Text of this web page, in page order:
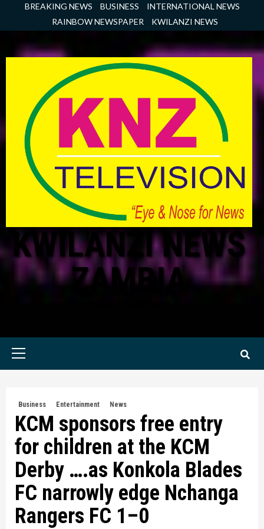
BREAKING NEWS BUSINESS
INTERNATIONAL NEWS
RAINBOW NEWSPAPER
KWILANZI NEWS
KWILANZI NEWS
ZAMBIA
Primary
Business Entertainment News
KCM sponsors free entry
for children at the KCM
Derby ….as Konkola Blades
FC narrowly edge Nchanga
Rangers FC 1–0